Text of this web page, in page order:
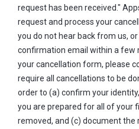
request has been received."
request and process your
you do not hear back from us,
confirmation email within a
your cancellation form, please
require all cancellations to be
order to (a) confirm your
you are prepared for all of your
removed, and (c) document the